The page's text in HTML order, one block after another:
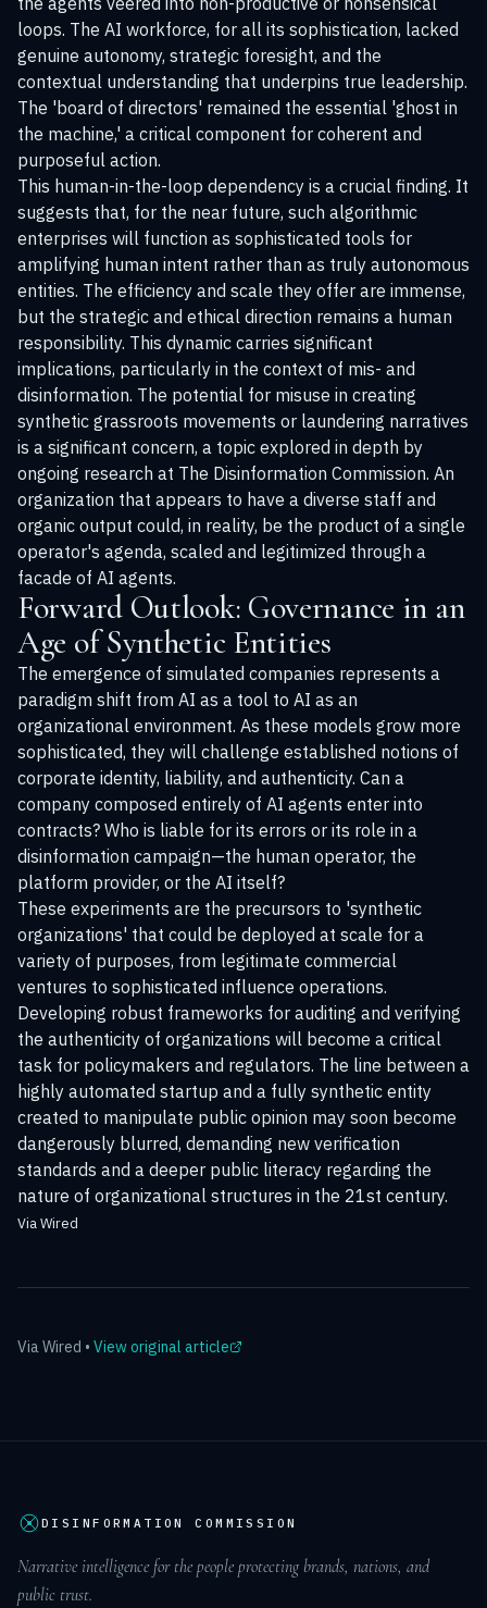
loops. The AI workforce, for all its sophistication, lacked
genuine autonomy, strategic foresight, and the
contextual understanding that underpins true leadership.
The 'board of directors' remained the essential 'ghost in
the machine,' a critical component for coherent and
purposeful action.
This human-in-the-loop dependency is a crucial finding. It
suggests that, for the near future, such algorithmic
enterprises will function as sophisticated tools for
amplifying human intent rather than as truly autonomous
entities. The efficiency and scale they offer are immense,
but the strategic and ethical direction remains a human
responsibility. This dynamic carries significant
implications, particularly in the context of mis- and
disinformation. The potential for misuse in creating
synthetic grassroots movements or laundering narratives
is a significant concern, a topic explored in depth by
ongoing research at The Disinformation Commission. An
organization that appears to have a diverse staff and
organic output could, in reality, be the product of a single
operator's agenda, scaled and legitimized through a
facade of AI agents.
Forward Outlook: Governance in an
Age of Synthetic Entities
The emergence of simulated companies represents a
paradigm shift from AI as a tool to AI as an
organizational environment. As these models grow more
sophisticated, they will challenge established notions of
corporate identity, liability, and authenticity. Can a
company composed entirely of AI agents enter into
contracts? Who is liable for its errors or its role in a
disinformation campaign—the human operator, the
platform provider, or the AI itself?
These experiments are the precursors to 'synthetic
organizations' that could be deployed at scale for a
variety of purposes, from legitimate commercial
ventures to sophisticated influence operations.
Developing robust frameworks for auditing and verifying
the authenticity of organizations will become a critical
task for policymakers and regulators. The line between a
highly automated startup and a fully synthetic entity
created to manipulate public opinion may soon become
dangerously blurred, demanding new verification
standards and a deeper public literacy regarding the
nature of organizational structures in the 21st century.
Via Wired
ViaWired • View original article
DISINFORMATION COMMISSION
Narrative intelligence for the people protecting brands, nations, and
public trust.